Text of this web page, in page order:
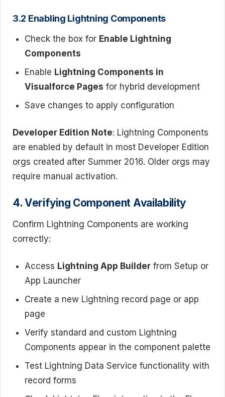
3.2 Enabling Lightning Components
Check the box for Enable Lightning
Components
Enable Lightning Components in
Visualforce Pages for hybrid development
Save changes to apply configuration
Developer Edition Note: Lightning Components
are enabled by default in most Developer Edition
orgs created after Summer 2016. Older orgs may
require manual activation.
4. Verifying Component Availability
Confirm Lightning Components are working
correctly:
Access Lightning App Builder from Setup or
App Launcher
Create a new Lightning record page or app
page
Verify standard and custom Lightning
Components appear in the component palette
Test Lightning Data Service functionality with
record forms